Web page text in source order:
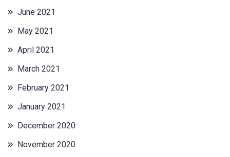
June 2021
May 2021
April 2021
March 2021
February 2021
January 2021
December 2020
November 2020